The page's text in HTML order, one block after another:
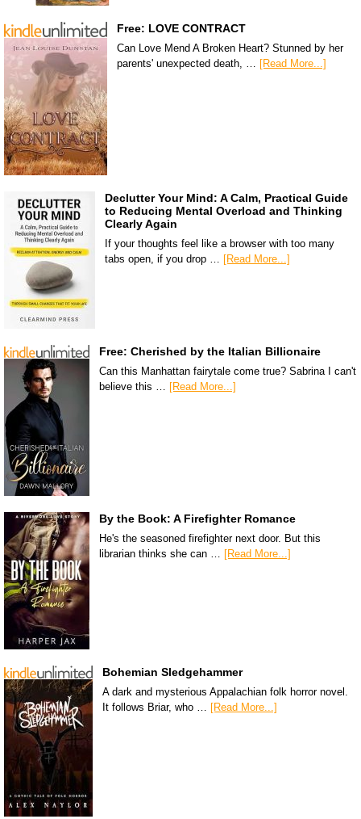
Free: LOVE CONTRACT
Can Love Mend A Broken Heart? Stunned by her
parents' unexpected death, …
[Read More...]
Declutter Your Mind: A Calm, Practical Guide
to Reducing Mental Overload and Thinking
Clearly Again
If your thoughts feel like a browser with too many
tabs open, if you drop …
[Read More...]
Free: Cherished by the Italian Billionaire
Can this Manhattan fairytale come true? Sabrina I can't
believe this …
[Read More...]
By the Book: A Firefighter Romance
He's the seasoned firefighter next door. But this
librarian thinks she can … [Read More...]
Bohemian Sledgehammer
A dark and mysterious Appalachian folk horror novel.
It follows Briar, who … [Read More...]